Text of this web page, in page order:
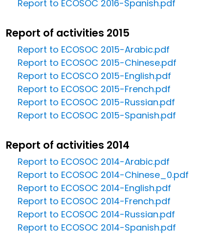
Report to ECOSOC 2016-Spanish.pdf
Report of activities 2015
Report to ECOSOC 2015-Arabic.pdf
Report to ECOSOC 2015-Chinese.pdf
Report to ECOSCO 2015-English.pdf
Report to ECOSOC 2015-French.pdf
Report to ECOSOC 2015-Russian.pdf
Report to ECOSOC 2015-Spanish.pdf
Report of activities 2014
Report to ECOSOC 2014-Arabic.pdf
Report to ECOSOC 2014-Chinese_0.pdf
Report to ECOSOC 2014-English.pdf
Report to ECOSOC 2014-French.pdf
Report to ECOSOC 2014-Russian.pdf
Report to ECOSOC 2014-Spanish.pdf